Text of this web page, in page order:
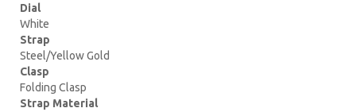
Dial
White
Strap
Steel/Yellow Gold
Clasp
Folding Clasp
Strap Material